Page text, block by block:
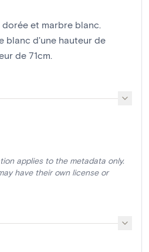
et marbre blanc.
blanc d'une hauteur de
de 71cm.
applies to the metadata only.
have their own license or